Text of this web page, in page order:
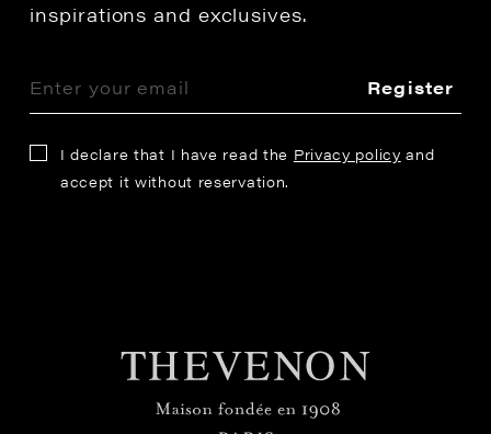
inspirations and exclusives.
Register
I declare that I have read the Privacy policy and
accept it without reservation.